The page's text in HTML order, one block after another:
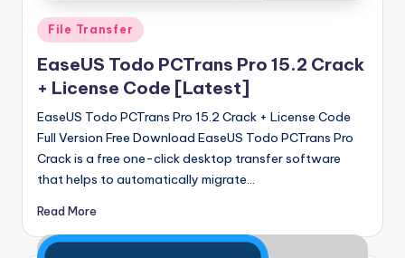
e
r
si
n
Posted
in
File Transfer
EaseUS Todo PCTrans Pro 15.2 Crack
+ License Code [Latest]
EaseUS Todo PCTrans Pro 15.2 Crack + License Code
Full Version Free Download EaseUS Todo PCTrans Pro
Crack is a free one-click desktop transfer software
that helps to automatically migrate…
Read More